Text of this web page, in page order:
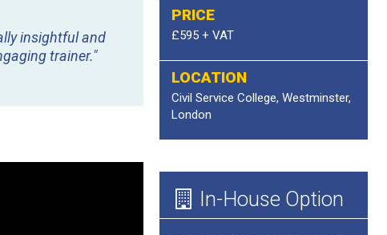
insightful and
trainer."
PRICE
£595 + VAT
LOCATION
Civil Service College, Westminster,
London
In-House Option